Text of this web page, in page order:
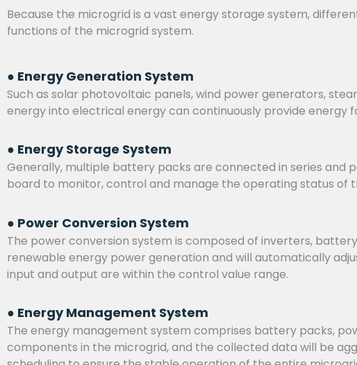
Because the microgrid is a vast energy storage system,
functions of the microgrid system.
● Energy Generation System
Such as solar photovoltaic panels, wind power generators,
energy into electrical energy can continuously provide energy
● Energy Storage System
Generally, multiple battery packs are connected in series
board to monitor, control and manage the operating status
● Power Conversion System
The power conversion system is composed of inverters,
renewable energy power generation and will automatically
input and output are within the control value range.
● Energy Management System
The energy management system comprises battery packs,
components in the microgrid, and the collected data will be